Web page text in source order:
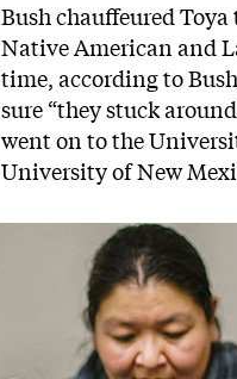
Bush chauffeured
Native American and
time, according to
sure “they stuck
went on to the
University of New